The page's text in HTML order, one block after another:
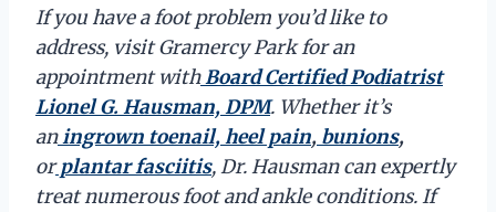
If you have a foot problem you’d like to
address, visit Gramercy Park for an
appointment withBoard Certified Podiatrist
Lionel G. Hausman, DPM. Whether it’s
aningrown toenail,heel pain, bunions,
orplantar fasciitis, Dr. Hausman can expertly
treat numerous foot and ankle conditions. If